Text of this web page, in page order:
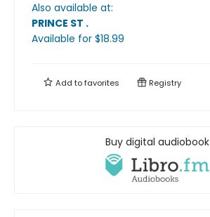
Also available at:
PRINCE ST .
Available for $18.99
Add tofavorites Registry
Buy digital audiobook